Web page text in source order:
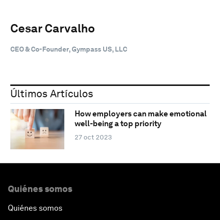
Cesar Carvalho
CEO & Co-Founder, Gympass US, LLC
Últimos Artículos
How employers can make emotional
well-being a top priority
27 oct 2023
Quiénes somos
Quiénes somos